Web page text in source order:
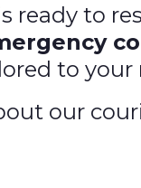
ready to
to your
our